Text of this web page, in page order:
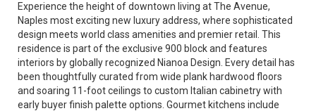
Experience the height of downtown living at The Avenue,
Naples most exciting new luxury address, where sophisticated
design meets world class amenities and premier retail. This
residence is part of the exclusive 900 block and features
interiors by globally recognized Nianoa Design. Every detail has
been thoughtfully curated from wide plank hardwood floors
and soaring 11-foot ceilings to custom Italian cabinetry with
early buyer finish palette options. Gourmet kitchens include